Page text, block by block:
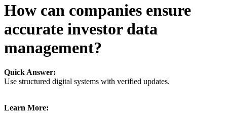
How can companies ensure
accurate investor data
management?
Quick Answer:
Use structured digital systems with verified updates.
Learn More: